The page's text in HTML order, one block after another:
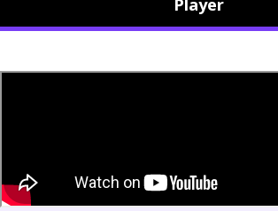
Player